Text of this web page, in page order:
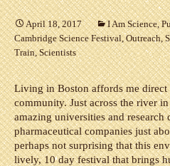
April 18, 2017 I Am Science,
Cambridge Science Festival,Outreach,
Train,Scientists
Living in Boston affords me direct
community. Just across the river
amazing universities and research
pharmaceutical companies just
perhaps not surprising that this
lively, 10 day festival that brings